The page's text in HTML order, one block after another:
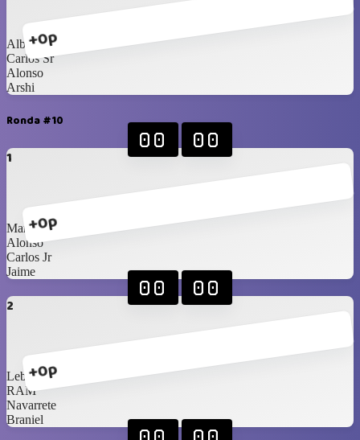
+0p
Alberto
Carlos Sr
Alonso
Arshi
Ronda #10
1
+0p
00 00
Marco
Alonso
Carlos Jr
Jaime
2
+0p
00 00
Lebassy
RAM
Navarrete
Braniel